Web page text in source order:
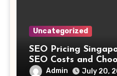
Uncategorized
SEO Pricing
SEO Costs and
Investment
Admin July 20,